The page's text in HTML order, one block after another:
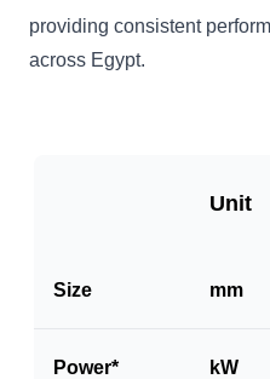
providing consistent
across Egypt.
Unit
Size mm
Power* kW